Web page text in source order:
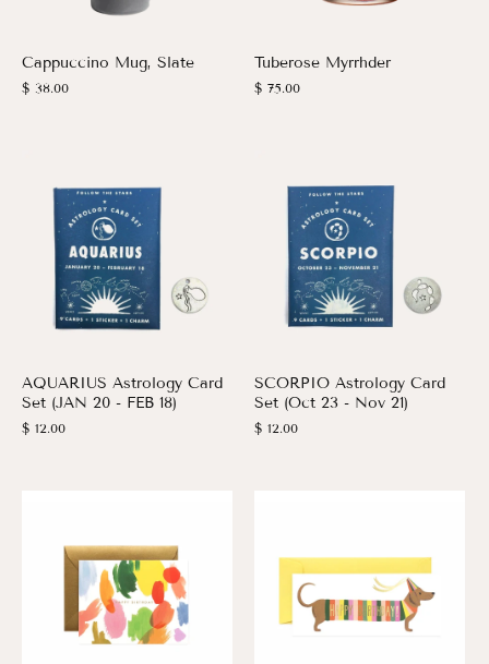
Cappuccino Mug, Slate
$ 38.00
Tuberose Myrrhder
$ 75.00
AQUARIUS Astrology Card
Set (JAN 20 - FEB 18)
$ 12.00
SCORPIO Astrology Card
Set (Oct 23 - Nov 21)
$ 12.00